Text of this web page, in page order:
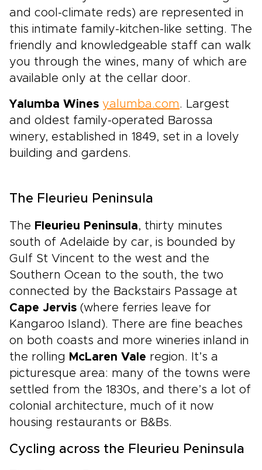
and cool-climate reds) are represented in
this intimate family-kitchen-like setting. The
friendly and knowledgeable staff can walk
you through the wines, many of which are
available only at the cellar door.
Yalumba Wines yalumba.com. Largest
and oldest family-operated Barossa
winery, established in 1849, set in a lovely
building and gardens.
The Fleurieu Peninsula
The Fleurieu Peninsula, thirty minutes
south of Adelaide by car, is bounded by
Gulf St Vincent to the west and the
Southern Ocean to the south, the two
connected by the Backstairs Passage at
Cape Jervis (where ferries leave for
Kangaroo Island). There are fine beaches
on both coasts and more wineries inland in
the rolling McLaren Vale region. It’s a
picturesque area: many of the towns were
settled from the 1830s, and there’s a lot of
colonial architecture, much of it now
housing restaurants or B&Bs.
Cycling across the Fleurieu Peninsula